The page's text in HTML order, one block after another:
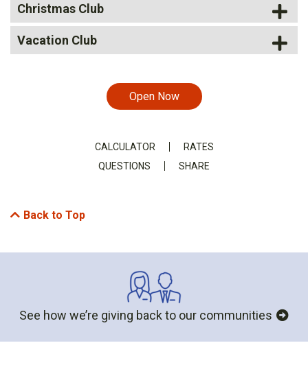
Christmas Club
Vacation Club
Open Now
CALCULATOR
RATES
QUESTIONS
SHARE
Back to Top
See how we’re giving back to our communities